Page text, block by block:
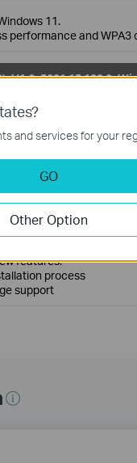
11.
performance and WPA3
features:
process
support
and services for your
GO
Other Option